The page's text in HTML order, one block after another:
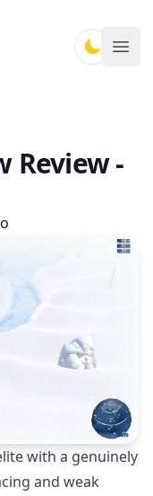
Review -
with a genuinely
and weak